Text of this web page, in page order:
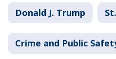
Donald J. Trump
Crime and Public